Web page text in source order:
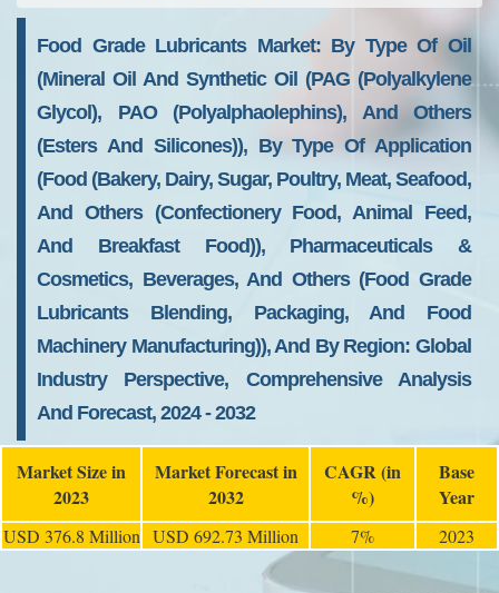
Food Grade Lubricants Market: By Type Of Oil
(Mineral Oil And Synthetic Oil (PAG (Polyalkylene
Glycol), PAO (Polyalphaolephins), And Others
(Esters And Silicones)), By Type Of Application
(Food (Bakery, Dairy, Sugar, Poultry, Meat, Seafood,
And Others (Confectionery Food, Animal Feed,
And Breakfast Food)), Pharmaceuticals &
Cosmetics, Beverages, And Others (Food Grade
Lubricants Blending, Packaging, And Food
Machinery Manufacturing)), And By Region: Global
Industry Perspective, Comprehensive Analysis
And Forecast, 2024 - 2032
Market Size in
2023
Market Forecast in
2032
CAGR (in
%)
Base
Year
USD 376.8 Million USD 692.73 Million 7% 2023